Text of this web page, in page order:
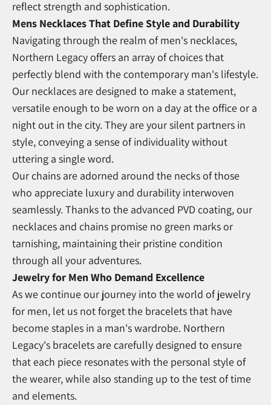
reflect strength and sophistication.
Mens Necklaces That Define Style and Durability
Navigating through the realm of men's necklaces,
Northern Legacy offers an array of choices that
perfectly blend with the contemporary man's lifestyle.
Our necklaces are designed to make a statement,
versatile enough to be worn on a day at the office or a
night out in the city. They are your silent partners in
style, conveying a sense of individuality without
uttering a single word.
Our chains are adorned around the necks of those
who appreciate luxury and durability interwoven
seamlessly. Thanks to the advanced PVD coating, our
necklaces and chains promise no green marks or
tarnishing, maintaining their pristine condition
through all your adventures.
Jewelry for Men Who Demand Excellence
As we continue our journey into the world of jewelry
for men, let us not forget the bracelets that have
become staples in a man's wardrobe. Northern
Legacy's bracelets are carefully designed to ensure
that each piece resonates with the personal style of
the wearer, while also standing up to the test of time
and elements.